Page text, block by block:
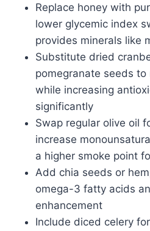
Replace honey with
lower glycemic index
provides minerals like
Substitute dried
pomegranate seeds
while increasing
significantly
Swap regular olive oil
increase
a higher smoke point
Add chia seeds or
omega-3 fatty acids
enhancement
Include diced celery